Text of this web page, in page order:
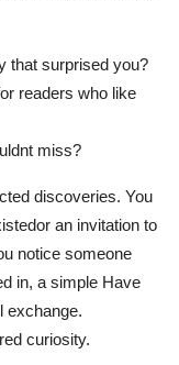
that surprised you?
readers who like
miss?
discoveries. You
an invitation to
notice someone
in, a simple Have
exchange.
curiosity.